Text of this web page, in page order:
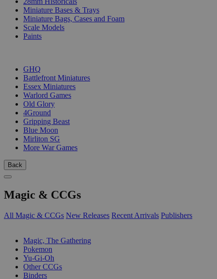
Miniature Bases & Trays
Miniature Bags, Cases and Foam
Scale Models
Paints
GHQ
Battlefront Miniatures
Essex Miniatures
Warlord Games
Old Glory
4Ground
Gripping Beast
Blue Moon
Mirliton SG
More War Games
Back
Magic & CCGs
All Magic & CCGs New Releases Recent Arrivals Publishers
Magic, The Gathering
Pokemon
Yu-Gi-Oh
Other CCGs
Binders